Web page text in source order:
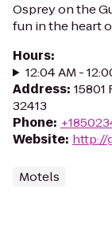
Osprey on the
fun in the heart
Hours:
12:04 AM -
Address: 15801
32413
Phone:
Website: http://
Motels